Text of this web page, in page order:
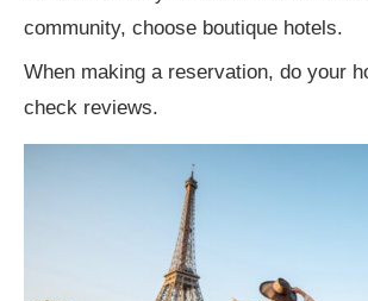
community, choose boutique hotels.
When making a reservation, do your
check reviews.